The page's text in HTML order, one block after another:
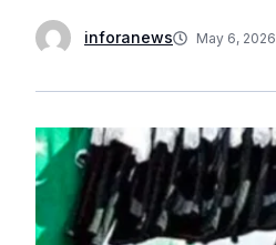
inforanews May 6, 2026